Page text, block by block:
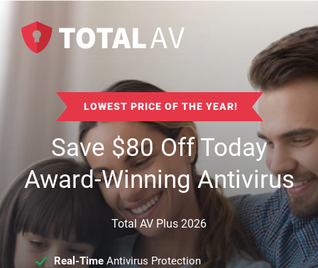
LOWEST PRICE OF THE YEAR!
Save$80Off Today
Award-Winning Antivirus
Total AV Plus 2026
Real-TimeAntivirus Protection